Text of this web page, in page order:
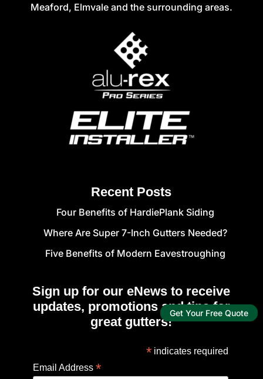
Get Your Free Quote
Meaford, Elmvale and the surrounding areas.
Recent Posts
Four Benefits of HardiePlank Siding
Where Are Super 7-Inch Gutters Needed?
Five Benefits of Modern Eavestroughing
Sign up for our eNews to receive
updates, promotions and tips for
great gutters!
* indicates required
Email Address *